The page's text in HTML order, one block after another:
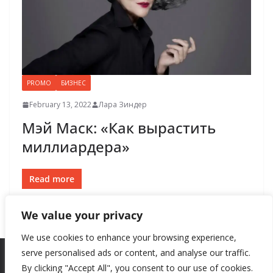
We value your privacy
We use cookies to enhance your browsing experience,
serve personalised ads or content, and analyse our traffic.
By clicking "Accept All", you consent to our use of cookies.
PROMO БИЗНЕС
February 13, 2022 Лара Зиндер
Мэй Маск: «Как вырастить
миллиардера»
Read more